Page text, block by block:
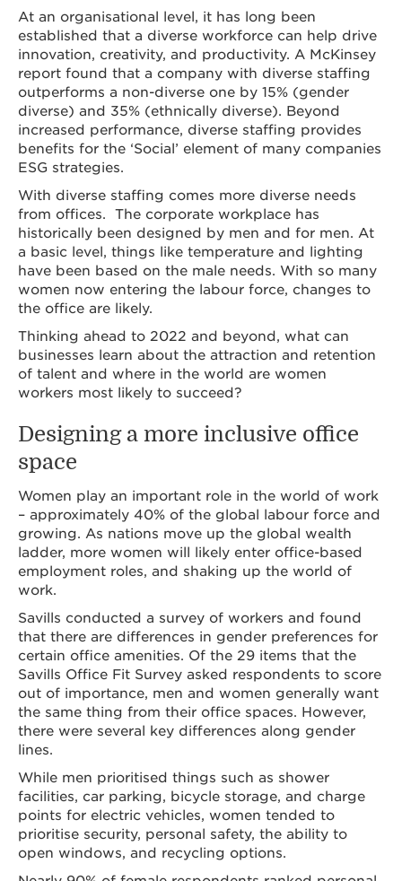
At an organisational level, it has long been
established that a diverse workforce can help drive
innovation, creativity, and productivity. A McKinsey
report found that a company with diverse staffing
outperforms a non-diverse one by 15% (gender
diverse) and 35% (ethnically diverse). Beyond
increased performance, diverse staffing provides
benefits for the ‘Social’ element of many companies
ESG strategies.
With diverse staffing comes more diverse needs
from offices. The corporate workplace has
historically been designed by men and for men. At
a basic level, things like temperature and lighting
have been based on the male needs. With so many
women now entering the labour force, changes to
the office are likely.
Thinking ahead to 2022 and beyond, what can
businesses learn about the attraction and retention
of talent and where in the world are women
workers most likely to succeed?
Designing a more inclusive office
space
Women play an important role in the world of work
– approximately 40% of the global labour force and
growing. As nations move up the global wealth
ladder, more women will likely enter office-based
employment roles, and shaking up the world of
work.
Savills conducted a survey of workers and found
that there are differences in gender preferences for
certain office amenities. Of the 29 items that the
Savills Office Fit Survey asked respondents to score
out of importance, men and women generally want
the same thing from their office spaces. However,
there were several key differences along gender
lines.
While men prioritised things such as shower
facilities, car parking, bicycle storage, and charge
points for electric vehicles, women tended to
prioritise security, personal safety, the ability to
open windows, and recycling options.